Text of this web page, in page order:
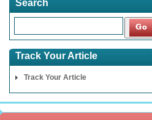
Search
Track Your Article
Track Your Article